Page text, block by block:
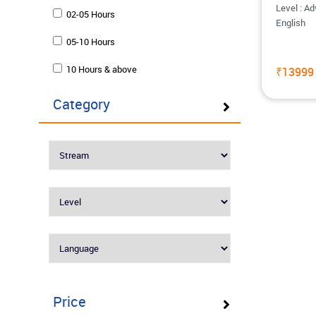
02-05 Hours
05-10 Hours
10 Hours & above
Category
Price
Level :
English
₹13999